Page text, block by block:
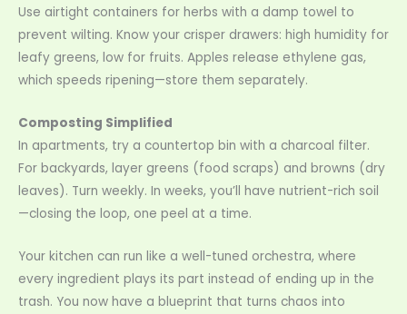
Use airtight containers for herbs with a damp towel to
prevent wilting. Know your crisper drawers: high humidity for
leafy greens, low for fruits. Apples release ethylene gas,
which speeds ripening—store them separately.
Composting Simplified
In apartments, try a countertop bin with a charcoal filter.
For backyards, layer greens (food scraps) and browns (dry
leaves). Turn weekly. In weeks, you’ll have nutrient-rich soil
—closing the loop, one peel at a time.
Your kitchen can run like a well-tuned orchestra, where
every ingredient plays its part instead of ending up in the
trash. You now have a blueprint that turns chaos into